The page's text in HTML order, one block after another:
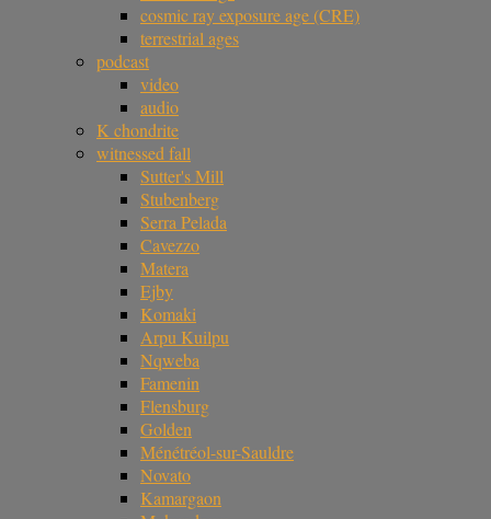
cosmic ray exposure age (CRE)
terrestrial ages
podcast
video
audio
K chondrite
witnessed fall
Sutter's Mill
Stubenberg
Serra Pelada
Cavezzo
Matera
Ejby
Komaki
Arpu Kuilpu
Nqweba
Famenin
Flensburg
Golden
Ménétréol-sur-Sauldre
Novato
Kamargaon